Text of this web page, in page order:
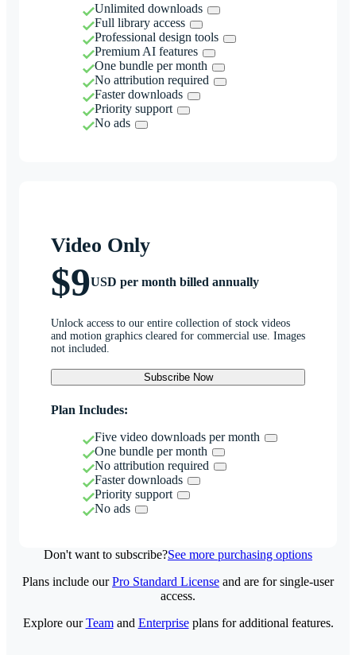
Unlimited downloads
Full library access
Professional design tools
Premium AI features
One bundle per month
No attribution required
Faster downloads
Priority support
No ads
Video Only
$9USD per month billed annually
Unlock access to our entire collection of stock videos
and motion graphics cleared for commercial use. Images
not included.
Subscribe Now
Plan Includes:
Five video downloads per month
One bundle per month
No attribution required
Faster downloads
Priority support
No ads
Don't want to subscribe?See more purchasing options
Plans include ourPro Standard License and are for single-user
access.
Explore ourTeamand Enterpriseplans for additional features.